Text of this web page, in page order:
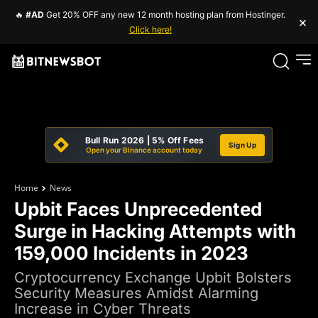
🔥 #AD Get 20% OFF any new 12 month hosting plan from Hostinger.
Click here!
×
Bull Run 2026 | 5% Off Fees
Open your Binance account today
Sign Up
Home News
Upbit Faces Unprecedented
Surge in Hacking Attempts with
159,000 Incidents in 2023
Cryptocurrency Exchange Upbit Bolsters
Security Measures Amidst Alarming
Increase in Cyber Threats